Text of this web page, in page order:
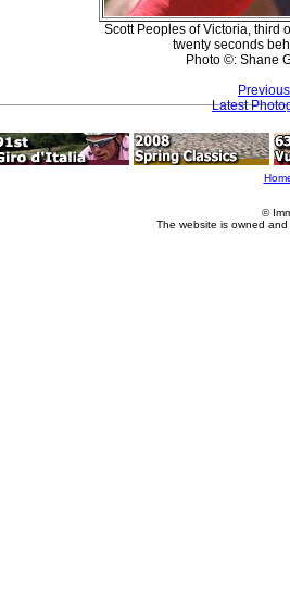
Scott Peoples of Victoria, third
twenty seconds
Photo ©: Shane
Latest
©
The website is owned